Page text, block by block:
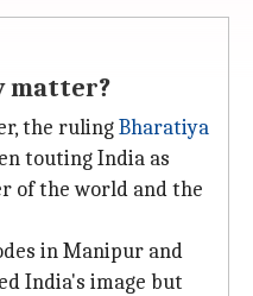
matter?
the rulingBharatiya
touting India as
of the world and the
in Manipur and
India's image but